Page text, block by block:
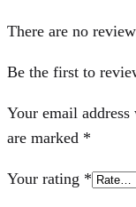
There are no
Be the first to
Your email
are marked *
Your rating *